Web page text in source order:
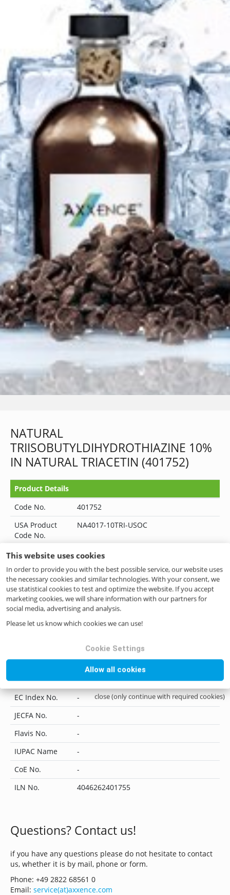
This website uses cookies
In order to provide you with the best possible service, our website uses
the necessary cookies and similar technologies. With your consent, we
use statistical cookies to test and optimize the website. If you accept
marketing cookies, we will share information with our partners for
social media, advertising and analysis.
Please let us know which cookies we can use!
Cookie Settings
Allow all cookies
close (only continue with required cookies)
NATURAL
TRIISOBUTYLDIHYDROTHIAZINE 10%
IN NATURAL TRIACETIN (401752)
Product Details
Code No.
401752
USA Product
Code No.
NA4017-10TRI-USOC
Category
HIGH IMPACT CHEMICALS
Status
--
Kosher
No
Halal
No
FEMA No.
4017
EINECS No.
-
UN No.
-
EC Index No.
-
JECFA No.
-
Flavis No.
-
IUPAC Name
-
CoE No.
-
ILN No.
4046262401755
Questions? Contact us!
if you have any questions please do not hesitate to contact
us, whether it is by mail, phone or form.
Phone: +49 2822 68561 0
Email: service(at)axxence.com